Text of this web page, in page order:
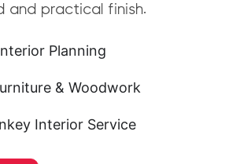
and practical finish.
Planning
& Woodwork
Interior Service